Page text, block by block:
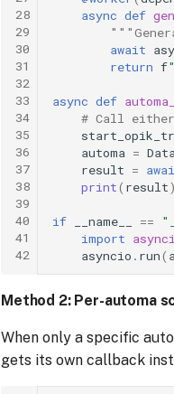
28
29
30
31
32
33
34
35
36
37
38
39
40
41
42
async def
await
return f
async def
# Call
automa =
result =
print( result)
if __name__ ==
import
asyncio . run(
Method 2: Per-automa
When only a specific
gets its own callback